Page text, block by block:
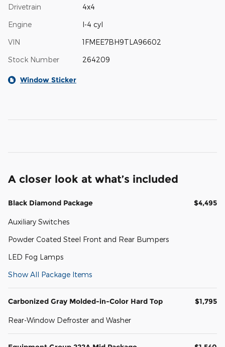
Drivetrain 4x4
Engine I-4 cyl
VIN 1FMEE7BH9TLA96602
Stock Number 264209
Window Sticker
A closer look at what’s included
Black Diamond Package $4,495
Auxiliary Switches
Powder Coated Steel Front and Rear Bumpers
LED Fog Lamps
Show All Package Items
Carbonized Gray Molded-in-Color Hard Top $1,795
Rear-Window Defroster and Washer